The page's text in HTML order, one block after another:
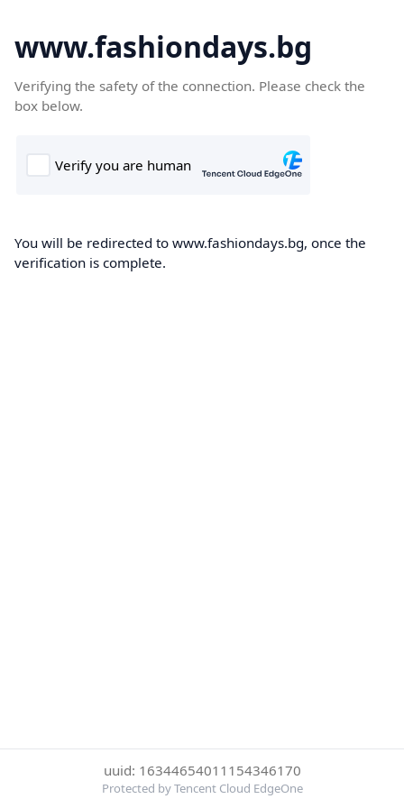
www.fashiondays.bg
Verifying the safety of the connection. Please check the
box below.
You will be redirected to www.fashiondays.bg, once the
verification is complete.
uuid: 16344654011154346170
Protected by Tencent Cloud EdgeOne